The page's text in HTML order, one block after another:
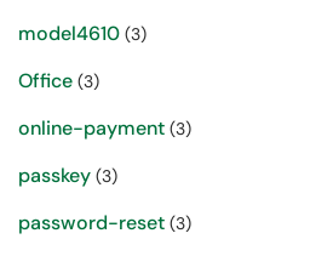
model4610 (3)
Office (3)
online-payment (3)
passkey (3)
password-reset (3)